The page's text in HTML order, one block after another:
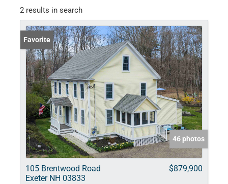
2 results in search
Favorite
46 photos
105 Brentwood Road
Exeter NH 03833
$879,900